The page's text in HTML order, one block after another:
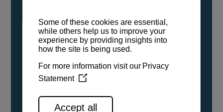
either neat or blended in any proportion. No
engine modifications or changes to handling,
service, installation, and maintenance
See all range